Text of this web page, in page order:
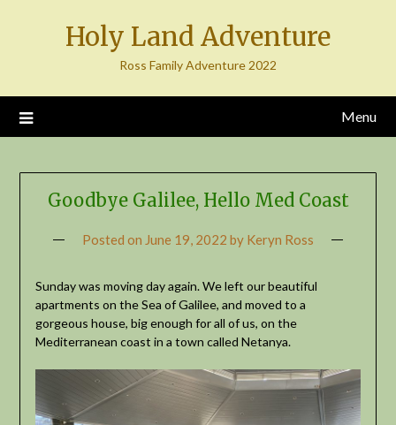
Holy Land Adventure
Ross Family Adventure 2022
Menu
Goodbye Galilee, Hello Med Coast
Posted on June 19, 2022 by Keryn Ross
Sunday was moving day again. We left our beautiful
apartments on the Sea of Galilee, and moved to a
gorgeous house, big enough for all of us, on the
Mediterranean coast in a town called Netanya.